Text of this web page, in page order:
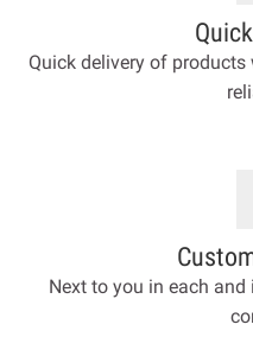
Quick delivery of
Next to you in each